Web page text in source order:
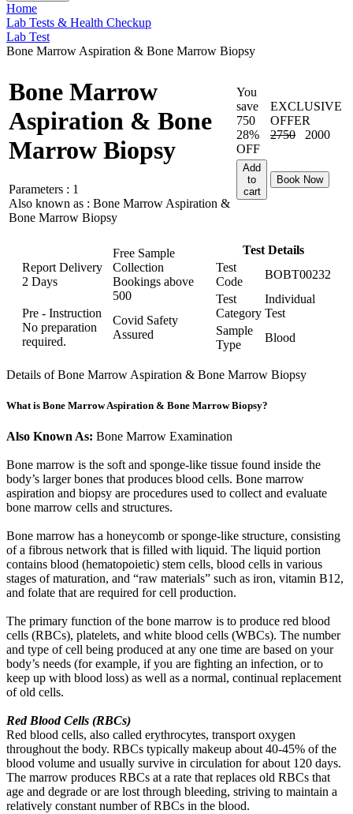
Home
Lab Tests & Health Checkup
Lab Test
Bone Marrow Aspiration & Bone Marrow Biopsy
Bone Marrow
Aspiration & Bone
Marrow Biopsy
Parameters : 1
Also known as : Bone Marrow Aspiration &
Bone Marrow Biopsy
You
save
750
28%
OFF
EXCLUSIVE
OFFER
2750
2000
Add
to
cart
Book Now
Report Delivery
2 Days
Free Sample
Collection
Bookings above
500
Pre - Instruction
No preparation
required.
Covid Safety
Assured
Test Details
Test
Code
BOBT00232
Test
Category
Individual
Test
Sample
Type
Blood
Details of Bone Marrow Aspiration & Bone Marrow Biopsy
What is Bone Marrow Aspiration & Bone Marrow Biopsy?
Also Known As: Bone Marrow Examination
Bone marrow is the soft and sponge-like tissue found inside the
body’s larger bones that produces blood cells. Bone marrow
aspiration and biopsy are procedures used to collect and evaluate
bone marrow cells and structures.
Bone marrow has a honeycomb or sponge-like structure, consisting
of a fibrous network that is filled with liquid. The liquid portion
contains blood (hematopoietic) stem cells, blood cells in various
stages of maturation, and “raw materials” such as iron, vitamin B12,
and folate that are required for cell production.
The primary function of the bone marrow is to produce red blood
cells (RBCs), platelets, and white blood cells (WBCs). The number
and type of cell being produced at any one time are based on your
body’s needs (for example, if you are fighting an infection, or to
keep up with blood loss) as well as a normal, continual replacement
of old cells.
Red Blood Cells (RBCs)
Red blood cells, also called erythrocytes, transport oxygen
throughout the body. RBCs typically makeup about 40-45% of the
blood volume and usually survive in circulation for about 120 days.
The marrow produces RBCs at a rate that replaces old RBCs that
age and degrade or are lost through bleeding, striving to maintain a
relatively constant number of RBCs in the blood.